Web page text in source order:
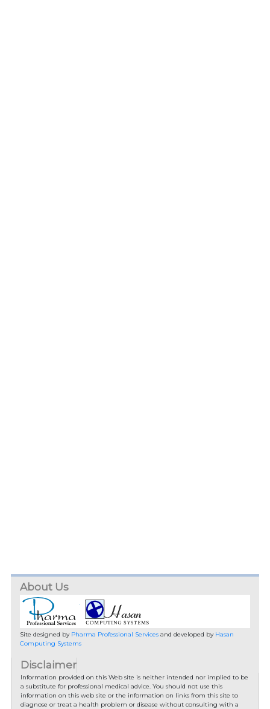
About Us
Site designed by Pharma Professional Servicesand developed by Hasan
Computing Systems
Disclaimer
Information provided on this Web site is neither intended nor implied to be
a substitute for professional medical advice. You should not use this
information on this web site or the information on links from this site to
diagnose or treat a health problem or disease without consulting with a